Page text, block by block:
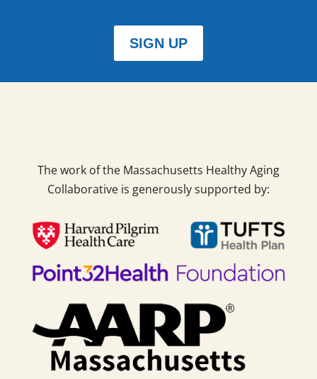
SIGN UP
The work of the Massachusetts Healthy Aging
Collaborative is generously supported by: